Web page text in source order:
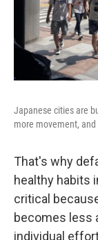
Japanese cities are
more movement,
That's why
healthy habits
critical
becomes less
individual